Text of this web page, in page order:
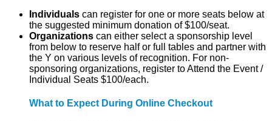
Individuals can register for one or more seats below at
the suggested minimum donation of $100/seat.
Organizations can either select a sponsorship level
from below to reserve half or full tables and partner with
the Y on various levels of recognition. For non-
sponsoring organizations, register to Attend the Event /
Individual Seats $100/each.
What to Expect During Online Checkout